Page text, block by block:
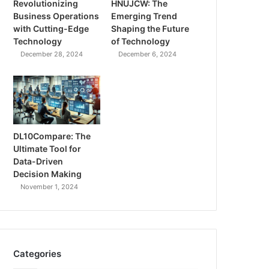
Revolutionizing
Business Operations
with Cutting-Edge
Technology
December 28, 2024
HNUJCW: The
Emerging Trend
Shaping the Future
of Technology
December 6, 2024
DL10Compare: The
Ultimate Tool for
Data-Driven
Decision Making
November 1, 2024
Categories